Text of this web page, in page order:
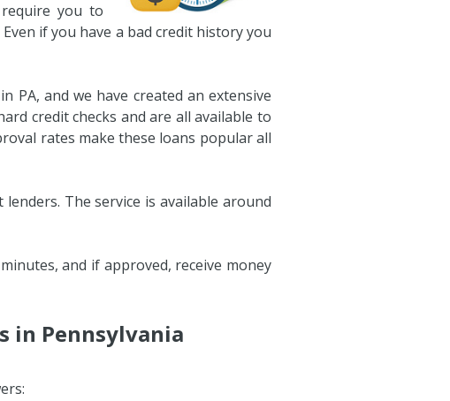
you to
if you have a bad credit history you
PA, and we have created an extensive
credit checks and are all available to
rates make these loans popular all
The service is available around
and if approved, receive money
in Pennsylvania